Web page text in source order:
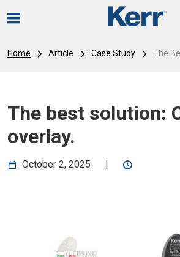
Home Article Case Study The
The best solution:
overlay.
October 2, 2025 |